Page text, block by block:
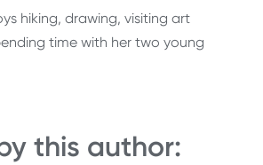
hiking, drawing, visiting art
time with her two young
this author: